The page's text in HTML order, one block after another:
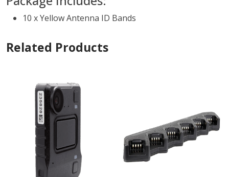
10 x Yellow Antenna ID Bands
Related Products